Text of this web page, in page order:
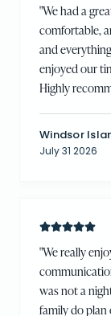
"We had a
comfortable,
and
enjoyed our
Highly
Windsor
July 31 2026
"We really
was not a
family do plan